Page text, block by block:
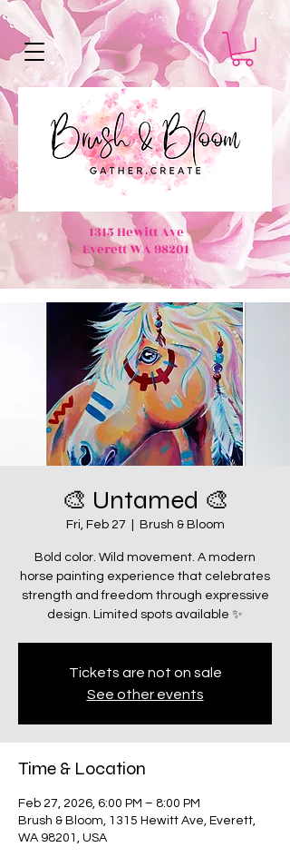
1315 Hewitt Ave
Everett WA 98201
🎨 Untamed 🎨
Fri, Feb 27 Brush & Bloom
Bold color. Wild movement. A modern
horse painting experience that celebrates
strength and freedom through expressive
design. Limited spots available ✨
Tickets are not on sale
See other events
Time & Location
Feb 27, 2026, 6:00 PM – 8:00 PM
Brush & Bloom, 1315 Hewitt Ave, Everett,
WA 98201, USA